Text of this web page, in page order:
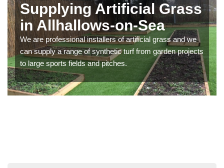
Supplying Artificial Grass
in Allhallows-on-Sea
We are professional installers of artificial grass and we
can supply a range of synthetic turf from garden projects
to large sports fields and pitches.